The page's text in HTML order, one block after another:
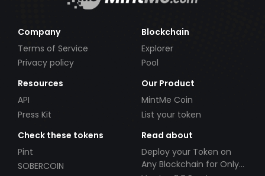
Company
Terms of Service
Privacy policy
Blockchain
Explorer
Pool
Resources
API
Press Kit
Our Product
MintMe Coin
List your token
Check these tokens
Pint
SOBERCOIN
Read about
Deploy your Token on
Any Blockchain for Only